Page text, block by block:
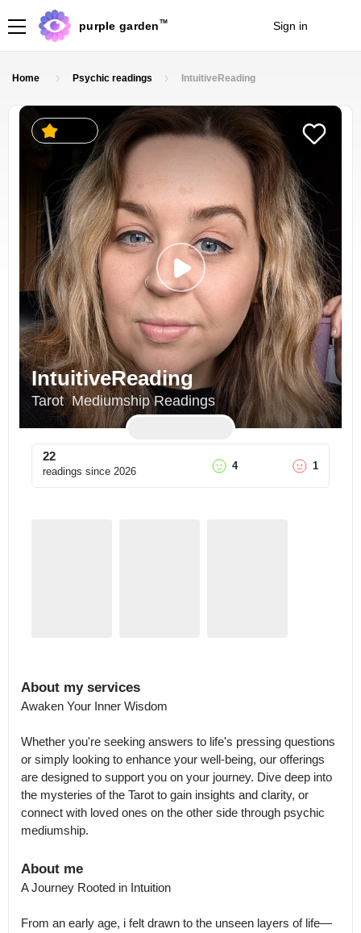
purple garden TM Sign in
Home Psychic readings IntuitiveReading
IntuitiveReading
Tarot  Mediumship Readings
22
readings since 2026 4 1
About my services
Awaken Your Inner Wisdom
Whether you're seeking answers to life's pressing questions
or simply looking to enhance your well-being, our offerings
are designed to support you on your journey. Dive deep into
the mysteries of the Tarot to gain insights and clarity, or
connect with loved ones on the other side through psychic
mediumship.
About me
A Journey Rooted in Intuition
From an early age, i felt drawn to the unseen layers of life—